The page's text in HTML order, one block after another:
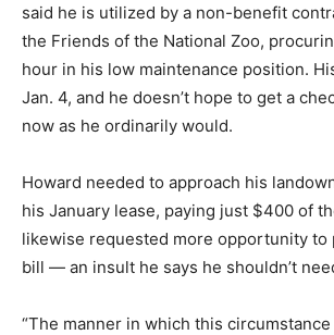
said he is utilized by a non-benefit
the Friends of the National Zoo,
hour in his low maintenance position.
Jan. 4, and he doesn’t hope to get a
now as he ordinarily would.
Howard needed to approach his
his January lease, paying just $400 of
likewise requested more opportunity to
bill ― an insult he says he shouldn’t
“The manner in which this circumstance